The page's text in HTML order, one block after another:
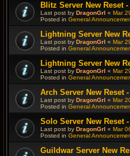
Blitz Server New Reset -
Last post by DragonGrl « Mar
Posted in General
Lightning Server New
Last post by DragonGrl « Mar
Posted in General
Lightning Server New
Last post by DragonGrl « Mar
Posted in General
Arch Server New Reset
Last post by DragonGrl « Mar
Posted in General
Solo Server New Reset
Last post by DragonGrl « Mar
Posted in General
Guildwar Server New